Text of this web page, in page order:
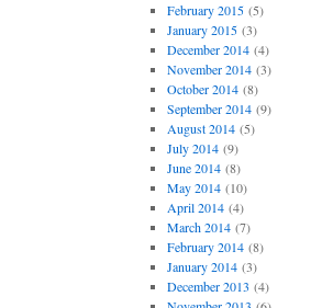
February 2015(5)
January 2015(3)
December 2014(4)
November 2014(3)
October 2014(8)
September 2014(9)
August 2014(5)
July 2014(9)
June 2014(8)
May 2014(10)
April 2014(4)
March 2014(7)
February 2014(8)
January 2014(3)
December 2013 (4)